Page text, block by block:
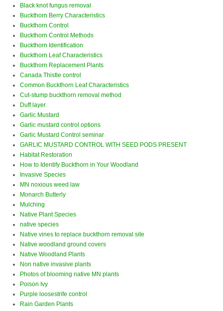
Black knot fungus removal
Buckthorn Berry Characteristics
Buckthorn Control
Buckthorn Control Methods
Buckthorn Identification
Buckthorn Leaf Characteristics
Buckthorn Replacement Plants
Canada Thistle control
Common Buckthorn Leaf Characteristics
Cut-stump buckthorn removal method
Duff layer
Garlic Mustard
Garlic mustard control options
Garlic Mustard Control seminar
GARLIC MUSTARD CONTROL WITH SEED PODS PRESENT
Habitat Restoration
How to Identify Buckthorn in Your Woodland
Invasive Species
MN noxious weed law
Monarch Butterly
Mulching
Native Plant Species
native species
Native vines to replace buckthorn removal site
Native woodland ground covers
Native Woodland Plants
Non native invasive plants
Photos of blooming native MN plants
Poison Ivy
Purple loosestrife control
Rain Garden Plants